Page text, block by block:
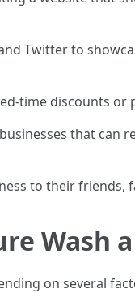
Twitter to
time discounts or
that can
to their friends,
Wash
on several